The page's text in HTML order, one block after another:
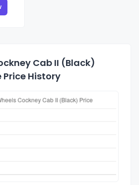
Cab II (Black)
History